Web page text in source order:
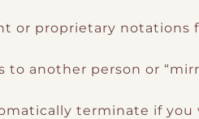
or proprietary notations
to another person or
terminate if